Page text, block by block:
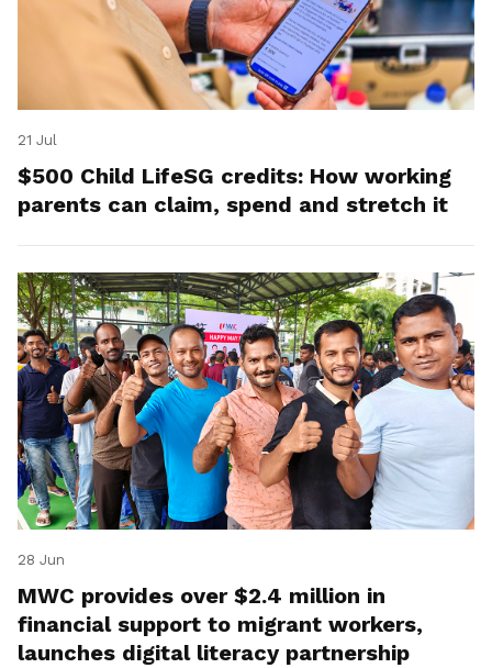
21 Jul
$500 Child LifeSG credits: How working
parents can claim, spend and stretch it
28 Jun
MWC provides over $2.4 million in
financial support to migrant workers,
launches digital literacy partnership